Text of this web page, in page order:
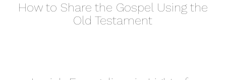
How to Share the Gospel Using the
Old Testament